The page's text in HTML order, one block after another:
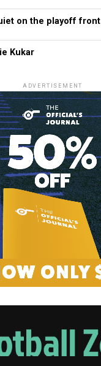
on the playoff front
Kukar
ADVERTISEMENT